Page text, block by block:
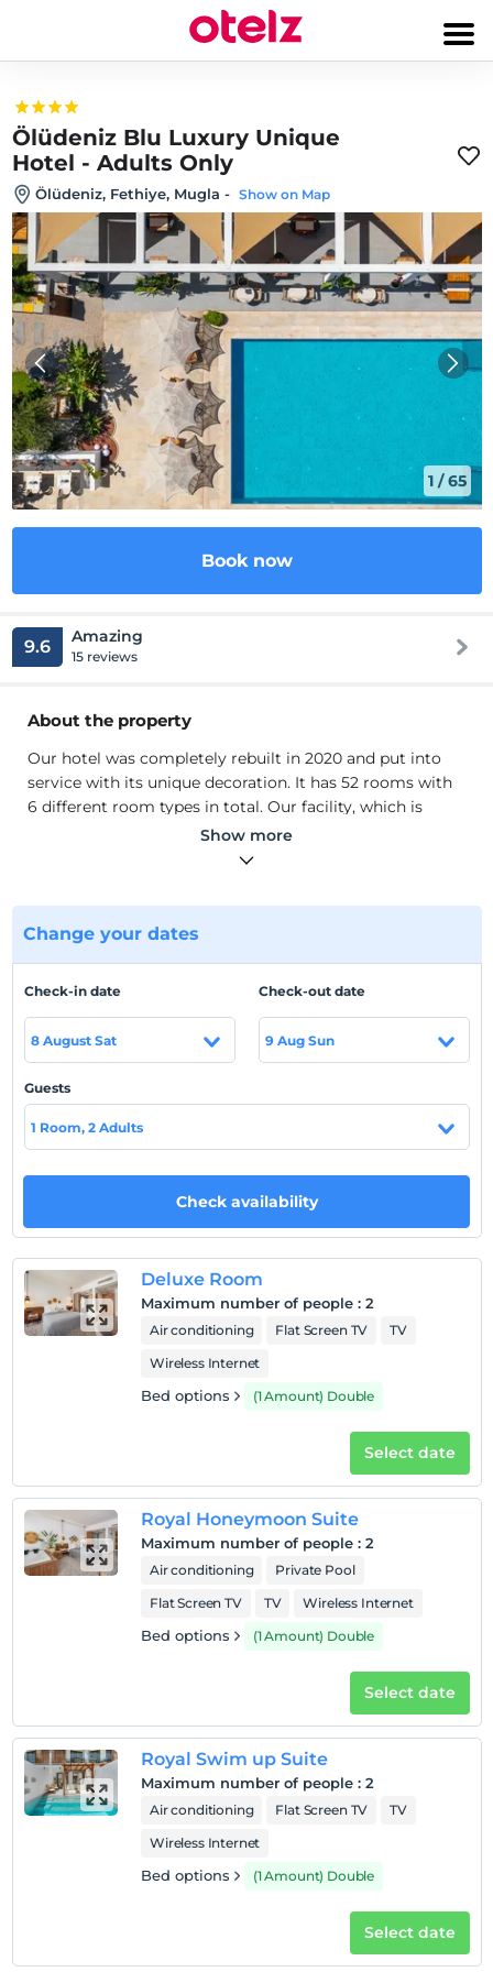
Ölüdeniz Blu Luxury Unique
Hotel - Adults Only
Ölüdeniz, Fethiye, Mugla - Show on Map
1 /65
Book now
9.6 Amazing
15 reviews
About the property
Our hotel was completely rebuilt in 2020 and put into
service with its unique decoration. It has 52 rooms with
6 different room types in total. Our facility, which is
highly sensitive to Covid rules, is a frequent destination
for honeymoon couples and those who want to have a
cart with a wide range of menu options.
Our hotel was completely rebuilt in 2020 and put into
highly sensitive to Covid-19 rules, is a frequent
destination for honeymoon couples and those who want
to have a peaceful holiday. In addition, our restaurant
options.
Location
Oludeniz is 850 meters. is located at a distance.
Hotel policies
Pets
Pets not allowed
Smoking
No-smoking in the room
Children under the age of 17 cannot be accommodated
Show more
Change your dates
Check-in date
8 August Sat
Check-out date
9 Aug Sun
Guests
1 Room, 2 Adults
Check availability
Deluxe Room
Maximum number of people : 2
Air conditioning Flat Screen TV
TV
Wireless Internet
Bed options (1 Amount) Double
Select date
Royal Honeymoon Suite
Maximum number of people : 2
Air conditioning
Private Pool
Flat Screen TV
TV Wireless Internet
Bed options (1 Amount) Double
Select date
Royal Swim up Suite
Maximum number of people : 2
Air conditioning Flat Screen TV
TV
Wireless Internet
Bed options (1 Amount) Double
Select date